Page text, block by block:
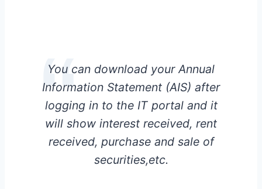
You can download your Annual
Information Statement (AIS) after
logging in to the IT portal and it
will show interest received, rent
received, purchase and sale of
securities,etc.